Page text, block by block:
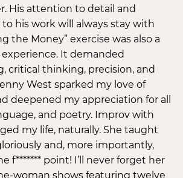
His attention to detail and
his work will always stay with
the Money” exercise was also a
It demanded
critical thinking, precision, and
West sparked my love of
deepened my appreciation for all
and poetry. Improv with
my life, naturally. She taught
and, more importantly,
f******* point! I’ll never forget her
woman shows featuring twelve